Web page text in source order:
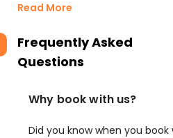
Read More
Frequently Asked
Questions
Why book with us?
Did you know when you